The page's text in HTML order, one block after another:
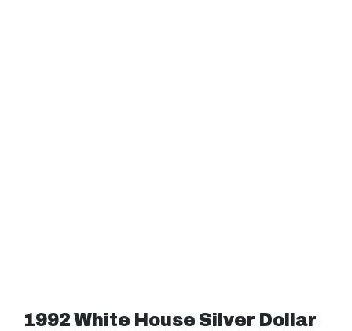
1992 White House Silver Dollar